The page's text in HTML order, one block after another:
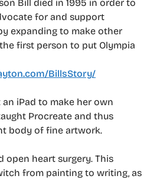
Bill died in 1995 in order to
for and support
expanding to make other
first person to put Olympia
BillsStory/
an iPad to make her own
Procreate and thus
body of fine artwork.
open heart surgery. This
from painting to writing, as